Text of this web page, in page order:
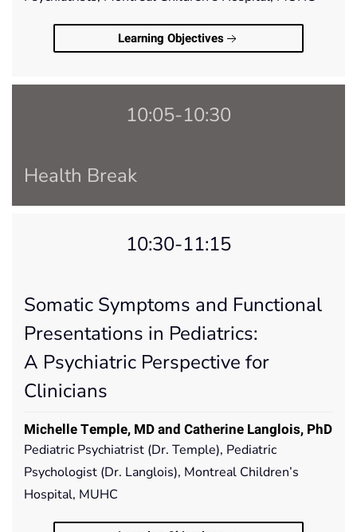
Learning Objectives
10:05-10:30
Health Break
10:30-11:15
Somatic Symptoms and Functional
Presentations in Pediatrics:
A Psychiatric Perspective for
Clinicians
Michelle Temple, MD and Catherine Langlois, PhD
Pediatric Psychiatrist (Dr. Temple), Pediatric
Psychologist (Dr. Langlois), Montreal Children’s
Hospital, MUHC